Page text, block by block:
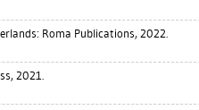
Roma Publications, 2022.
2021.